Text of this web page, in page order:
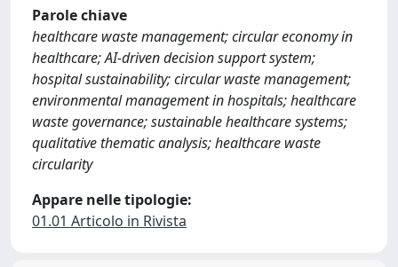
Parole chiave
healthcare waste management; circular economy in
healthcare; AI-driven decision support system;
hospital sustainability; circular waste management;
environmental management in hospitals; healthcare
waste governance; sustainable healthcare systems;
qualitative thematic analysis; healthcare waste
circularity
Appare nelle tipologie:
01.01 Articolo in Rivista